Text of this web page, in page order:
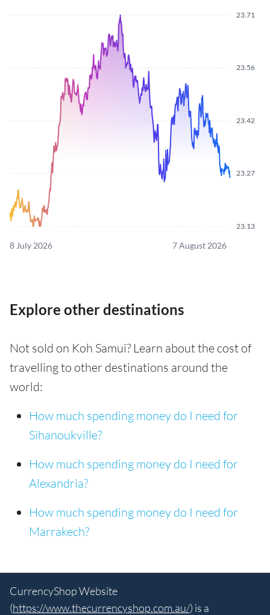
23.13
23.27
23.42
23.56
23.71
8 July 2026 7 August 2026
Explore other destinations
Not sold on Koh Samui? Learn about the cost of
travelling to other destinations around the
world:
How much spending money do I need for
Sihanoukville?
How much spending money do I need for
Alexandria?
How much spending money do I need for
Marrakech?
CurrencyShop Website
(https://www.thecurrencyshop.com.au/) is a